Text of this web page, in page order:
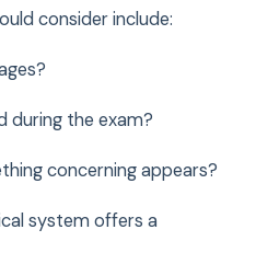
consider include:
during the exam?
concerning appears?
system offers a